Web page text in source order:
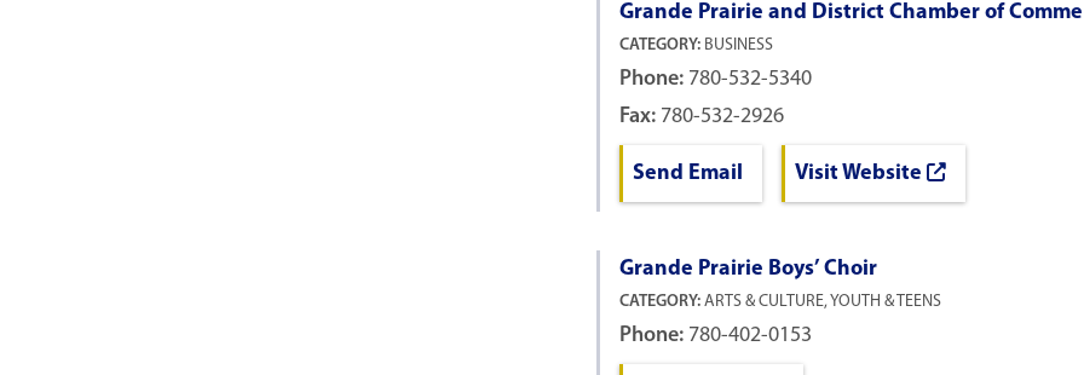
Grande Prairie and District Chamber of
CATEGORY: BUSINESS
Phone: 780-532-5340
Fax: 780-532-2926
Send Email Visit Website
Grande Prairie Boys’ Choir
CATEGORY: ARTS & CULTURE, YOUTH & TEENS
Phone: 780-402-0153